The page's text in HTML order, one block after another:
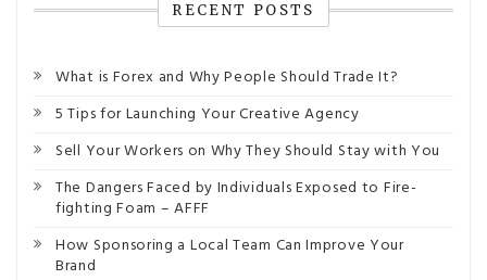
RECENT POSTS
What is Forex and Why People Should Trade It?
5 Tips for Launching Your Creative Agency
Sell Your Workers on Why They Should Stay with You
The Dangers Faced by Individuals Exposed to Fire-
fighting Foam – AFFF
How Sponsoring a Local Team Can Improve Your
Brand